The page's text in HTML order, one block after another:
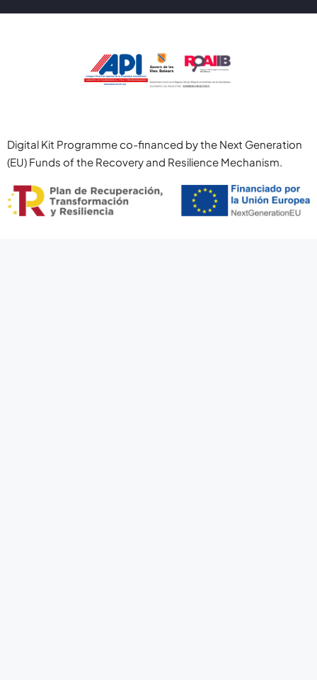
Digital Kit Programme co-financed by the Next Generation
(EU) Funds of the Recovery and Resilience Mechanism.